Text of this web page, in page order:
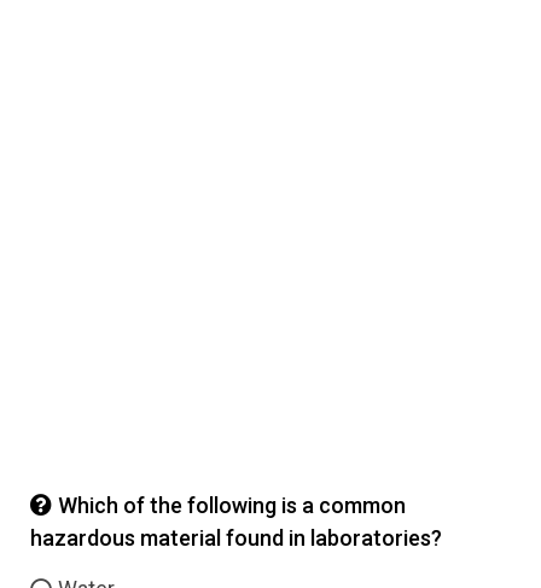
Which of the following is a common
hazardous material found in laboratories?